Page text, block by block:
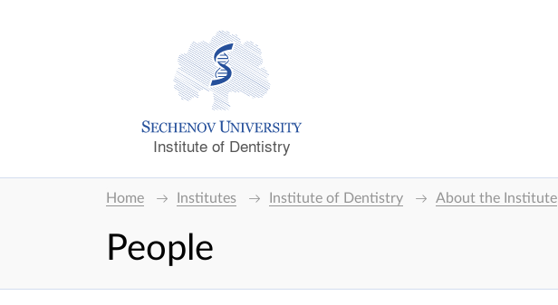
Institute of Dentistry
Home Institutes Institute of Dentistry About the Institute
People